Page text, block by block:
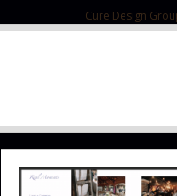
Cure Design